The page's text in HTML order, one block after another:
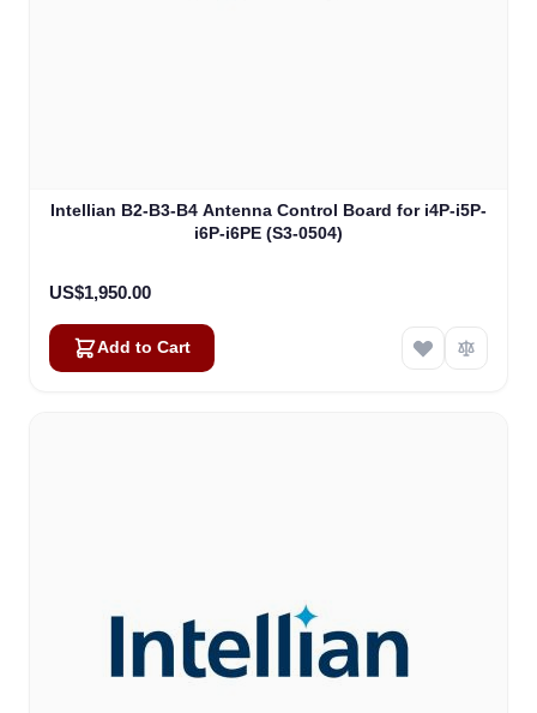
Intellian B2-B3-B4 Antenna Control Board for i4P-i5P-
i6P-i6PE (S3-0504)
US$1,950.00
Add to Cart